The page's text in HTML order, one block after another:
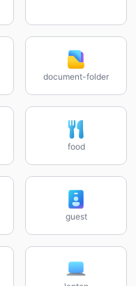
document-folder
food
guest